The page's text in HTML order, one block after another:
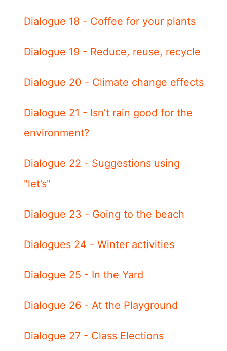
Dialogue 18 - Coffee for your plants
Dialogue 19 - Reduce, reuse, recycle
Dialogue 20 - Climate change effects
Dialogue 21 - Isn’t rain good for the
environment?
Dialogue 22 - Suggestions using
"let’s"
Dialogue 23 - Going to the beach
Dialogues 24 - Winter activities
Dialogue 25 - In the Yard
Dialogue 26 - At the Playground
Dialogue 27 - Class Elections